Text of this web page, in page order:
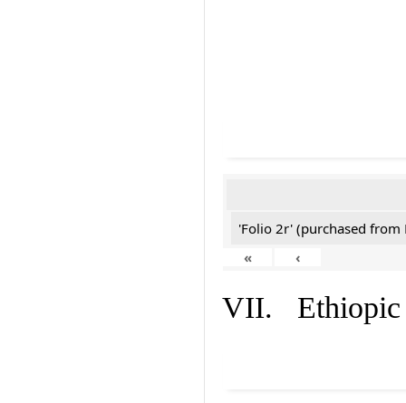
'Folio 2r' (purchased from
«
‹
VII. Ethiopic